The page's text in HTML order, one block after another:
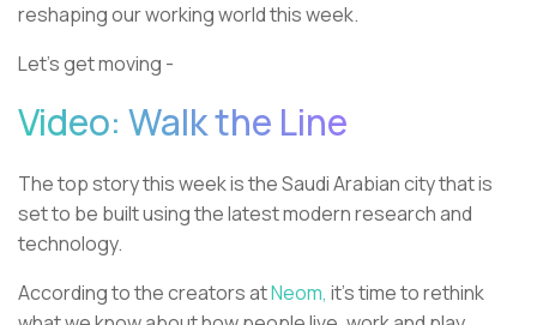
reshaping our working world this week.
Let’s get moving -
Video: Walk the Line
The top story this week is the Saudi Arabian city that is
set to be built using the latest modern research and
technology.
According to the creators atNeom, it’s time to rethink